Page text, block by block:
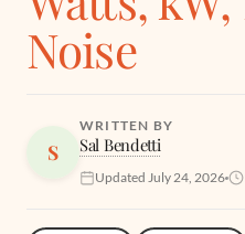
Noise
S
WRITTEN BY
Sal Bendetti
Updated July 24, 2026